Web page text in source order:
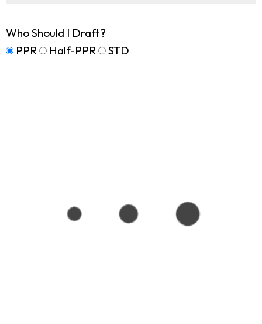
Who Should I Draft?
PPR
Half-PPR STD